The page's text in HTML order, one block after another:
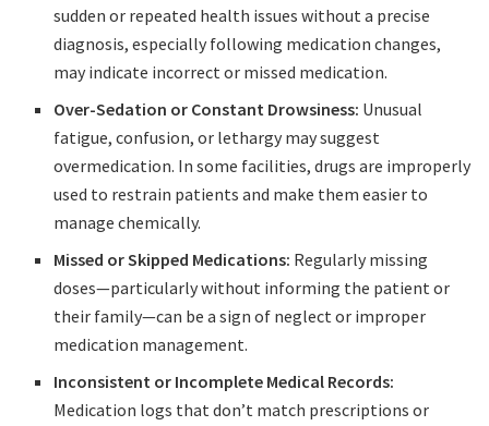
sudden or repeated health issues without a precise
diagnosis, especially following medication changes,
may indicate incorrect or missed medication.
Over-Sedation or Constant Drowsiness: Unusual
fatigue, confusion, or lethargy may suggest
overmedication. In some facilities, drugs are improperly
used to restrain patients and make them easier to
manage chemically.
Missed or Skipped Medications: Regularly missing
doses—particularly without informing the patient or
their family—can be a sign of neglect or improper
medication management.
Inconsistent or Incomplete Medical Records:
Medication logs that don’t match prescriptions or